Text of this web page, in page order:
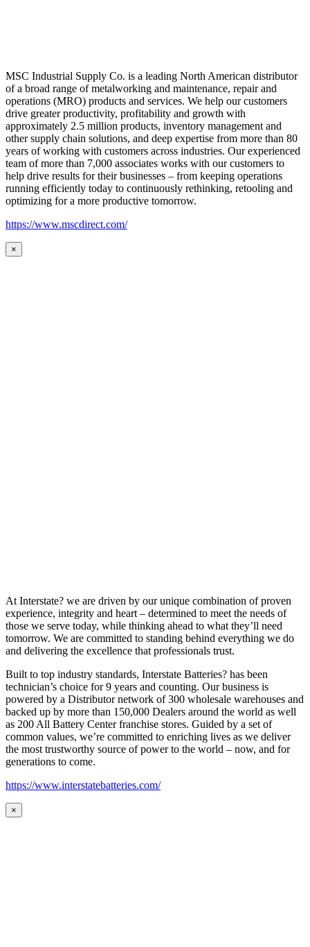
MSC Industrial Supply Co. is a leading North American distributor
of a broad range of metalworking and maintenance, repair and
operations (MRO) products and services. We help our customers
drive greater productivity, profitability and growth with
approximately 2.5 million products, inventory management and
other supply chain solutions, and deep expertise from more than 80
years of working with customers across industries. Our experienced
team of more than 7,000 associates works with our customers to
help drive results for their businesses – from keeping operations
running efficiently today to continuously rethinking, retooling and
optimizing for a more productive tomorrow.
https://www.mscdirect.com/
×
At Interstate? we are driven by our unique combination of proven
experience, integrity and heart – determined to meet the needs of
those we serve today, while thinking ahead to what they’ll need
tomorrow. We are committed to standing behind everything we do
and delivering the excellence that professionals trust.
Built to top industry standards, Interstate Batteries? has been
technician’s choice for 9 years and counting. Our business is
powered by a Distributor network of 300 wholesale warehouses and
backed up by more than 150,000 Dealers around the world as well
as 200 All Battery Center franchise stores. Guided by a set of
common values, we’re committed to enriching lives as we deliver
the most trustworthy source of power to the world – now, and for
generations to come.
https://www.interstatebatteries.com/
×